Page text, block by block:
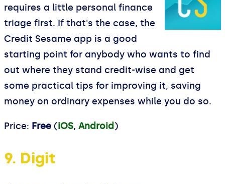
requires a little personal finance
triage first. If that's the case, the
Credit Sesame app is a good
starting point for anybody who wants to find
out where they stand credit-wise and get
some practical tips for improving it, saving
money on ordinary expenses while you do so.
Price: Free (iOS, Android)
9. Digit